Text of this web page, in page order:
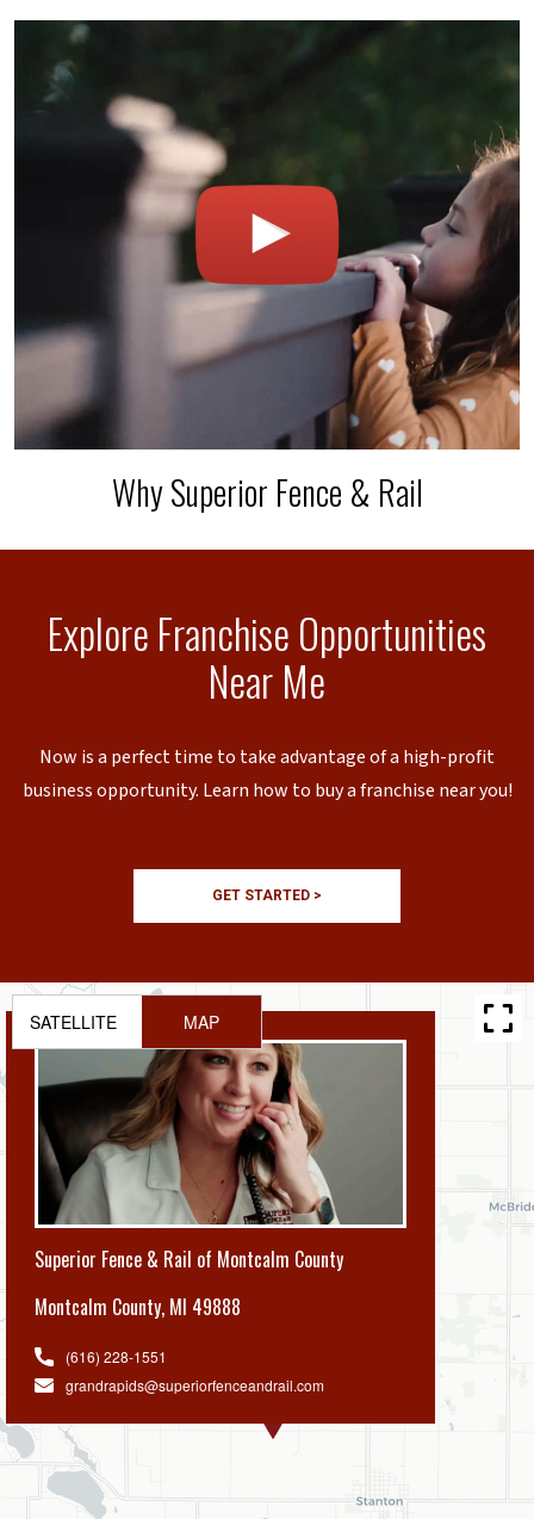
Why Superior Fence & Rail
Explore Franchise Opportunities
Near Me
Now is a perfect time to take advantage of a high-profit
business opportunity. Learn how to buy a franchise near you!
GET STARTED >
Superior Fence & Rail of Montcalm County
Montcalm County, MI 49888
(616) 228-1551
grandrapids@superiorfenceandrail.com
SATELLITE MAP